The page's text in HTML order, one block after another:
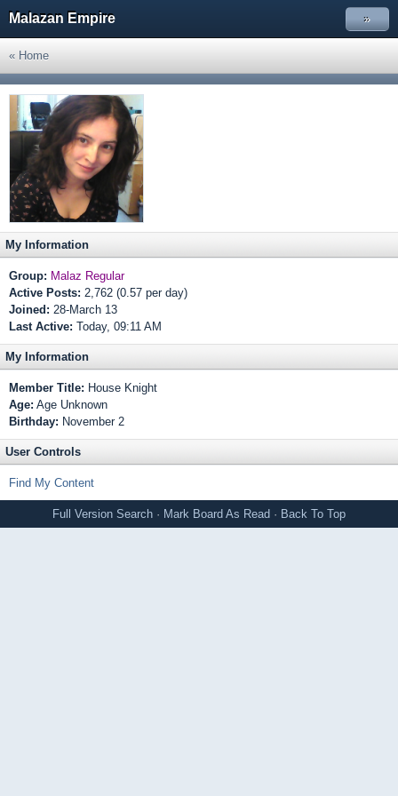
Malazan Empire »
« Home
My Information
Group: Malaz Regular
Active Posts: 2,762 (0.57 per day)
Joined: 28-March 13
Last Active: Today, 09:11 AM
My Information
Member Title: House Knight
Age: Age Unknown
Birthday: November 2
User Controls
Find My Content
Full Version Search · Mark Board As Read · Back To Top